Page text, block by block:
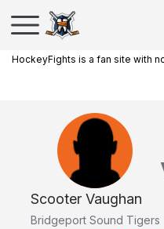
HockeyFights is a fan site with
Scooter Vaughan
Bridgeport Sound Tigers